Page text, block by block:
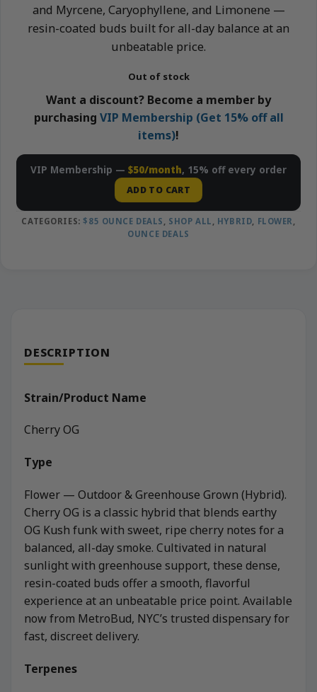
and Myrcene, Caryophyllene, and Limonene —
resin-coated buds built for all-day balance at an
unbeatable price.
Out of stock
Want a discount? Become a member by
purchasing VIP Membership (Get 15% off all
items)!
VIP Membership — $50/month, 15% off every order
ADD TO CART
CATEGORIES:$85 OUNCE DEALS , SHOP ALL , HYBRID, FLOWER ,
OUNCE DEALS
DESCRIPTION
Strain/Product Name
Cherry OG
Type
Flower — Outdoor & Greenhouse Grown (Hybrid).
Cherry OG is a classic hybrid that blends earthy
OG Kush funk with sweet, ripe cherry notes for a
balanced, all-day smoke. Cultivated in natural
sunlight with greenhouse support, these dense,
resin-coated buds offer a smooth, flavorful
experience at an unbeatable price point. Available
now from MetroBud, NYC’s trusted dispensary for
fast, discreet delivery.
Terpenes